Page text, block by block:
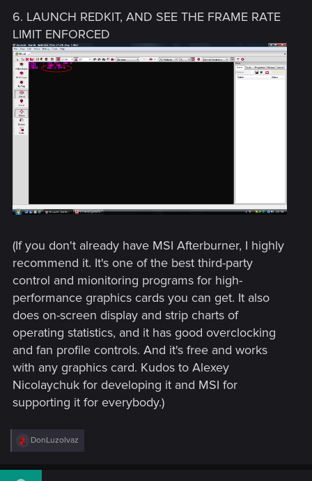
6. LAUNCH REDKIT, AND SEE THE FRAME RATE
LIMIT ENFORCED
(If you don't already have MSI Afterburner, I highly
recommend it. It's one of the best third-party
control and mionitoring programs for high-
performance graphics cards you can get. It also
does on-screen display and strip charts of
operating statistics, and it has good overclocking
and fan profile controls. And it's free and works
with any graphics card. Kudos to Alexey
Nicolaychuk for developing it and MSI for
supporting it for everybody.)
R
e
c
DonLuzolvaz